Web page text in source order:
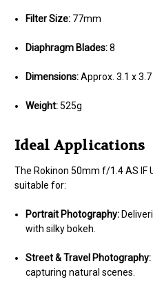
Filter Size: 77mm
Diaphragm Blades:8
Dimensions:Approx. 3.1 x
Weight:525g
Ideal Applications
The Rokinon 50mm f/1.4 AS IF
suitable for:
Portrait Photography:
with silky bokeh.
Street & Travel Photography:
capturing natural scenes.